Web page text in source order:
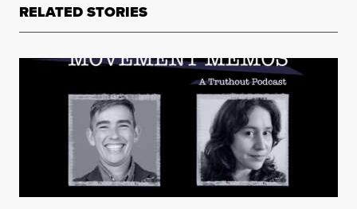
RELATED STORIES